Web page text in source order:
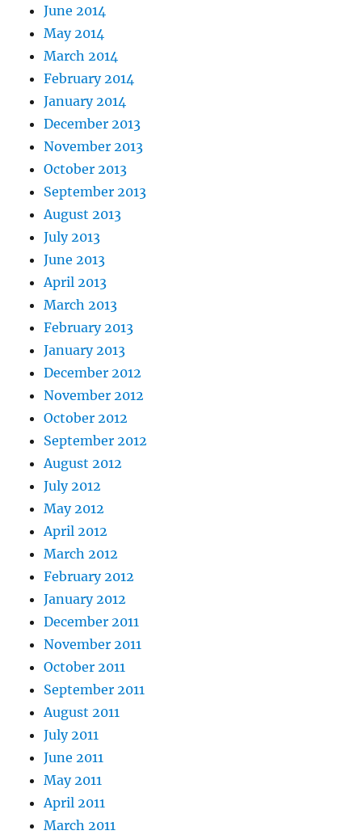
June 2014
May 2014
March 2014
February 2014
January 2014
December 2013
November 2013
October 2013
September 2013
August 2013
July 2013
June 2013
April 2013
March 2013
February 2013
January 2013
December 2012
November 2012
October 2012
September 2012
August 2012
July 2012
May 2012
April 2012
March 2012
February 2012
January 2012
December 2011
November 2011
October 2011
September 2011
August 2011
July 2011
June 2011
May 2011
April 2011
March 2011